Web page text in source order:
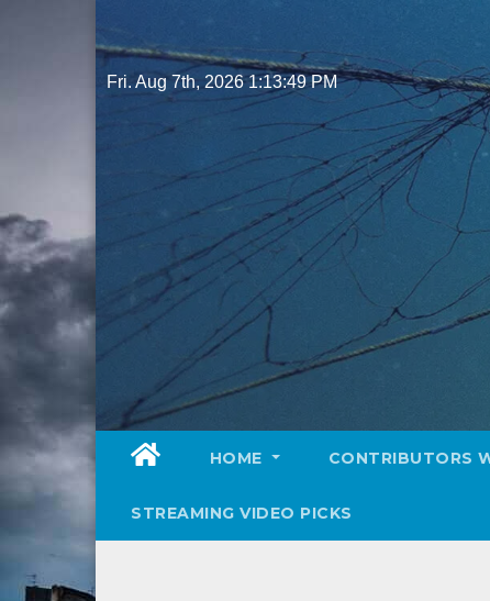
to
content
Fri. Aug 7th, 20261:13:51 PM
HOME CONTRIBUTORS
STREAMING VIDEO PICKS